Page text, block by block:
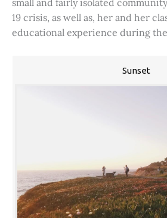
small and fairly isolated
19 crisis, as well as, her and her
educational experience during
Sunset